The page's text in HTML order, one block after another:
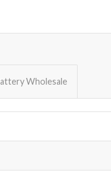
Wholesale